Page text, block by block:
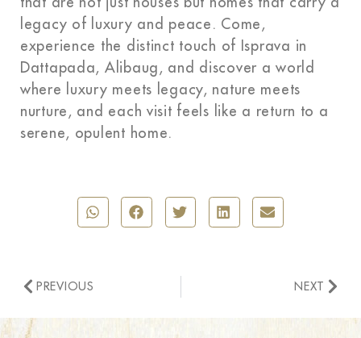
legacy of luxury and peace. Come,
experience the distinct touch of Isprava in
Dattapada, Alibaug, and discover a world
where luxury meets legacy, nature meets
nurture, and each visit feels like a return to a
serene, opulent home.
PREVIOUS NEXT